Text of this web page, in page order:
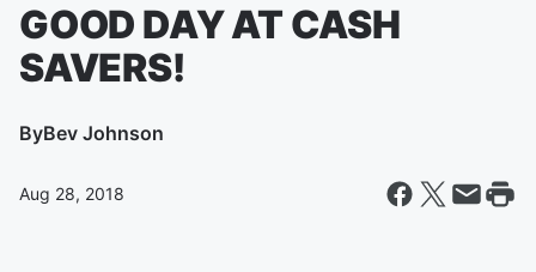
GOOD DAY AT CASH
SAVERS!
ByBev Johnson
Aug 28, 2018